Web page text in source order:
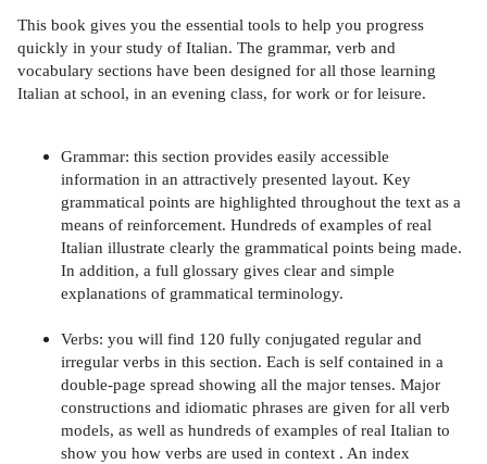
This book gives you the essential tools to help you progress
quickly in your study of Italian. The grammar, verb and
vocabulary sections have been designed for all those learning
Italian at school, in an evening class, for work or for leisure.
Grammar: this section provides easily accessible
information in an attractively presented layout. Key
grammatical points are highlighted throughout the text as a
means of reinforcement. Hundreds of examples of real
Italian illustrate clearly the grammatical points being made.
In addition, a full glossary gives clear and simple
explanations of grammatical terminology.
Verbs: you will find 120 fully conjugated regular and
irregular verbs in this section. Each is self contained in a
double-page spread showing all the major tenses. Major
constructions and idiomatic phrases are given for all verb
models, as well as hundreds of examples of real Italian to
show you how verbs are used in context . An index